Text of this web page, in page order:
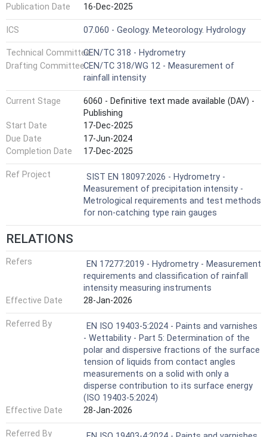
Publication Date
16-Dec-2025
ICS 07.060 - Geology. Meteorology. Hydrology
Technical CommitteeCEN/TC 318 - Hydrometry
Drafting CommitteeCEN/TC 318/WG 12 - Measurement of
rainfall intensity
Current Stage
6060 - Definitive text made available (DAV) -
Publishing
Start Date
17-Dec-2025
Due Date
17-Jun-2024
Completion Date
17-Dec-2025
Ref Project
SIST EN 18097:2026 - Hydrometry -
Measurement of precipitation intensity -
Metrological requirements and test methods
for non-catching type rain gauges
RELATIONS
Refers
EN 17277:2019 - Hydrometry - Measurement
requirements and classification of rainfall
intensity measuring instruments
Effective Date
28-Jan-2026
Referred By
EN ISO 19403-5:2024 - Paints and varnishes
- Wettability - Part 5: Determination of the
polar and dispersive fractions of the surface
tension of liquids from contact angles
measurements on a solid with only a
disperse contribution to its surface energy
(ISO 19403-5:2024)
Effective Date
28-Jan-2026
Referred By